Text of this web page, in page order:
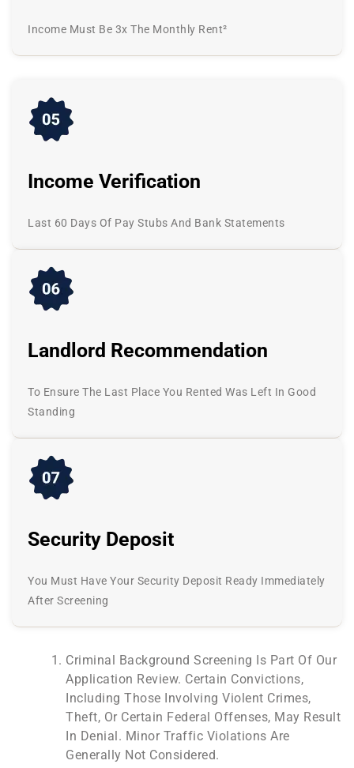
Income Must Be 3x The Monthly Rent²
Income Verification
Last 60 Days Of Pay Stubs And Bank Statements
Landlord Recommendation
To Ensure The Last Place You Rented Was Left In Good
Standing
Security Deposit
You Must Have Your Security Deposit Ready Immediately
After Screening
Criminal Background Screening Is Part Of Our
Application Review. Certain Convictions,
Including Those Involving Violent Crimes,
Theft, Or Certain Federal Offenses, May Result
In Denial. Minor Traffic Violations Are
Generally Not Considered.